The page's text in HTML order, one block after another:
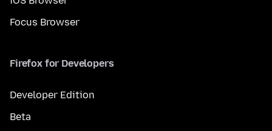
Focus Browser
Firefox for Developers
Developer Edition
Beta